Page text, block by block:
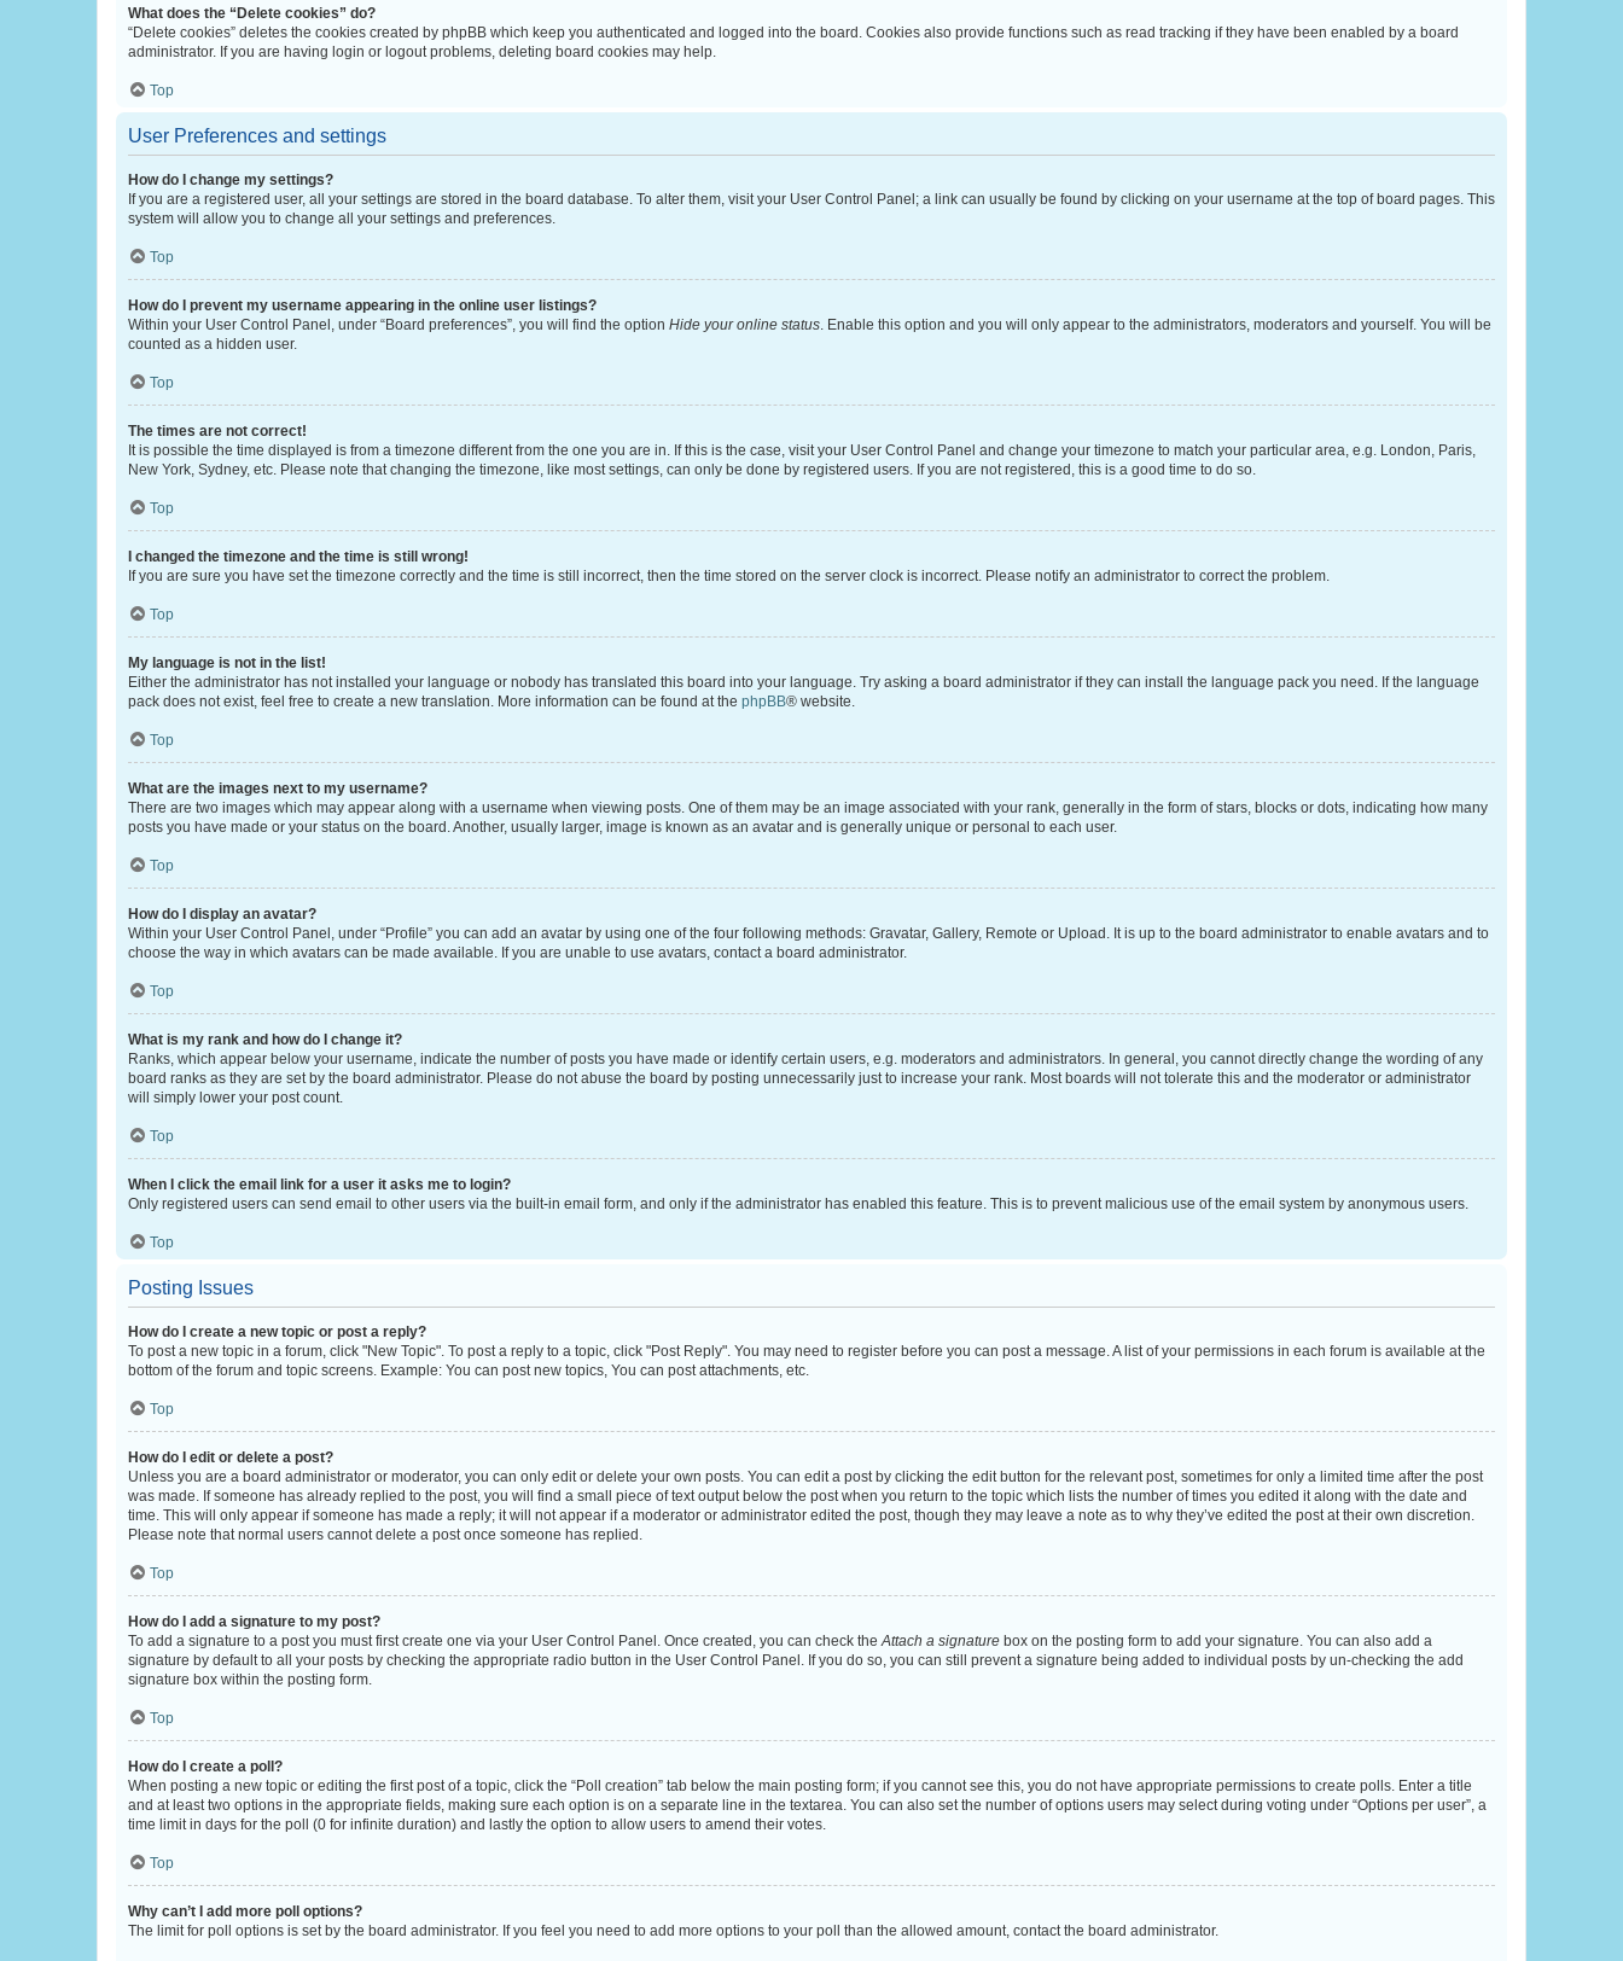
What does the “Delete cookies” do?
“Delete cookies” deletes the cookies created by phpBB which keep you authenticated and logged into the board. Cookies also provide functions such as read tracking if they have been enabled by a board
administrator. If you are having login or logout problems, deleting board cookies may help.
Top
User Preferences and settings
How do I change my settings?
If you are a registered user, all your settings are stored in the board database. To alter them, visit your User Control Panel; a link can usually be found by clicking on your username at the top of board pages. This
system will allow you to change all your settings and preferences.
Top
How do I prevent my username appearing in the online user listings?
Within your User Control Panel, under “Board preferences”, you will find the option Hide your online status. Enable this option and you will only appear to the administrators, moderators and yourself. You will be
counted as a hidden user.
Top
The times are not correct!
It is possible the time displayed is from a timezone different from the one you are in. If this is the case, visit your User Control Panel and change your timezone to match your particular area, e.g. London, Paris,
New York, Sydney, etc. Please note that changing the timezone, like most settings, can only be done by registered users. If you are not registered, this is a good time to do so.
Top
I changed the timezone and the time is still wrong!
If you are sure you have set the timezone correctly and the time is still incorrect, then the time stored on the server clock is incorrect. Please notify an administrator to correct the problem.
Top
My language is not in the list!
Either the administrator has not installed your language or nobody has translated this board into your language. Try asking a board administrator if they can install the language pack you need. If the language
pack does not exist, feel free to create a new translation. More information can be found at the phpBB® website.
Top
What are the images next to my username?
There are two images which may appear along with a username when viewing posts. One of them may be an image associated with your rank, generally in the form of stars, blocks or dots, indicating how many
posts you have made or your status on the board. Another, usually larger, image is known as an avatar and is generally unique or personal to each user.
Top
How do I display an avatar?
Within your User Control Panel, under “Profile” you can add an avatar by using one of the four following methods: Gravatar, Gallery, Remote or Upload. It is up to the board administrator to enable avatars and to
choose the way in which avatars can be made available. If you are unable to use avatars, contact a board administrator.
Top
What is my rank and how do I change it?
Ranks, which appear below your username, indicate the number of posts you have made or identify certain users, e.g. moderators and administrators. In general, you cannot directly change the wording of any
board ranks as they are set by the board administrator. Please do not abuse the board by posting unnecessarily just to increase your rank. Most boards will not tolerate this and the moderator or administrator
will simply lower your post count.
Top
When I click the email link for a user it asks me to login?
Only registered users can send email to other users via the built-in email form, and only if the administrator has enabled this feature. This is to prevent malicious use of the email system by anonymous users.
Top
Posting Issues
How do I create a new topic or post a reply?
To post a new topic in a forum, click "New Topic". To post a reply to a topic, click "Post Reply". You may need to register before you can post a message. A list of your permissions in each forum is available at the
bottom of the forum and topic screens. Example: You can post new topics, You can post attachments, etc.
Top
How do I edit or delete a post?
Unless you are a board administrator or moderator, you can only edit or delete your own posts. You can edit a post by clicking the edit button for the relevant post, sometimes for only a limited time after the post
was made. If someone has already replied to the post, you will find a small piece of text output below the post when you return to the topic which lists the number of times you edited it along with the date and
time. This will only appear if someone has made a reply; it will not appear if a moderator or administrator edited the post, though they may leave a note as to why they’ve edited the post at their own discretion.
Please note that normal users cannot delete a post once someone has replied.
Top
How do I add a signature to my post?
To add a signature to a post you must first create one via your User Control Panel. Once created, you can check theAttach a signature box on the posting form to add your signature. You can also add a
signature by default to all your posts by checking the appropriate radio button in the User Control Panel. If you do so, you can still prevent a signature being added to individual posts by un-checking the add
signature box within the posting form.
Top
How do I create a poll?
When posting a new topic or editing the first post of a topic, click the “Poll creation” tab below the main posting form; if you cannot see this, you do not have appropriate permissions to create polls. Enter a title
and at least two options in the appropriate fields, making sure each option is on a separate line in the textarea. You can also set the number of options users may select during voting under “Options per user”, a
time limit in days for the poll (0 for infinite duration) and lastly the option to allow users to amend their votes.
Top
Why can’t I add more poll options?
The limit for poll options is set by the board administrator. If you feel you need to add more options to your poll than the allowed amount, contact the board administrator.